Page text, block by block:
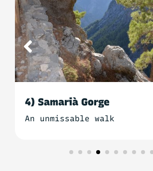
5) Falassarna beach
For a relaxing break